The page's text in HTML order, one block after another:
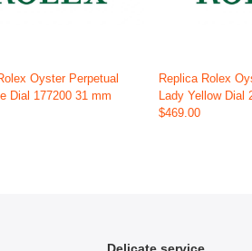
Oyster Perpetual
Dial 177200 31 mm
Replica Rolex
Lady Yellow Dial
$469.00